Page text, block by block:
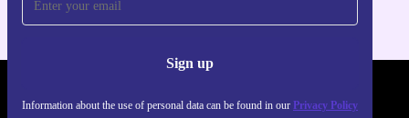
Sign up
Information about the use of personal data can be found in our Privacy Policy